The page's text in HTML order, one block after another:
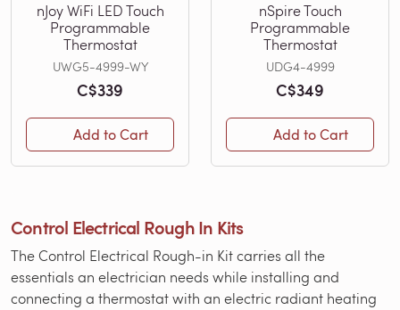
nJoy WiFi LED Touch
Programmable
Thermostat
UWG5-4999-WY
C$339
Add to Cart
nSpire Touch
Programmable
Thermostat
UDG4-4999
C$349
Add to Cart
Control Electrical Rough In Kits
The Control Electrical Rough-in Kit carries all the
essentials an electrician needs while installing and
connecting a thermostat with an electric radiant heating